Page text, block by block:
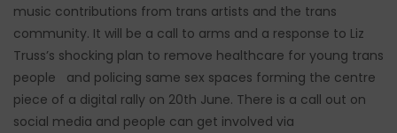
music contributions from trans artists and the trans
community. It will be a call to arms and a response to Liz
Truss’s shocking plan to remove healthcare for young trans
people and policing same sex spaces forming the centre
piece of a digital rally on 20th June. There is a call out on
social media and people can get involved via